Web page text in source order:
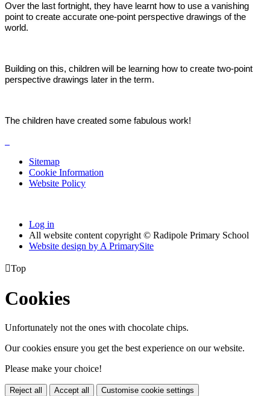
Over the last fortnight, they have learnt how to use a vanishing
point to create accurate one-point perspective drawings of the
world.
Building on this, children will be learning how to create two-point
perspective drawings later in the term.
The children have created some fabulous work!
Sitemap
Cookie Information
Website Policy
Log in
All website content copyright © Radipole Primary School
Website design by A PrimarySite
Top
Cookies
Unfortunately not the ones with chocolate chips.
Our cookies ensure you get the best experience on our website.
Please make your choice!
Reject all Accept all Customise cookie settings